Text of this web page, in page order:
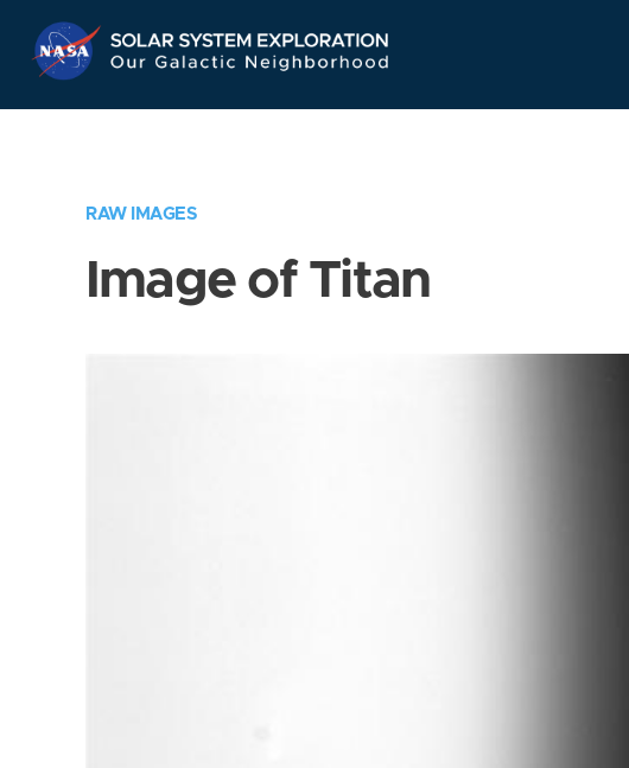
Navigation
RAW IMAGES
Image of Titan